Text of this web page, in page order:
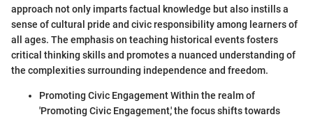
approach not only imparts factual knowledge but also instills a
sense of cultural pride and civic responsibility among learners of
all ages. The emphasis on teaching historical events fosters
critical thinking skills and promotes a nuanced understanding of
the complexities surrounding independence and freedom.
Promoting Civic Engagement Within the realm of
'Promoting Civic Engagement,' the focus shifts towards